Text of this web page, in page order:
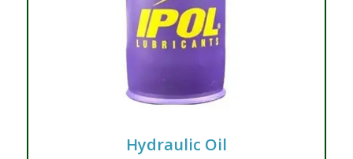
Hydraulic Oil